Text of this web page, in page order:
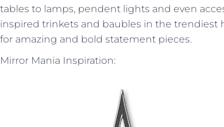
tables to lamps, pendent lights and even
inspired trinkets and baubles in the trendiest
for amazing and bold statement pieces.
Mirror Mania Inspiration: